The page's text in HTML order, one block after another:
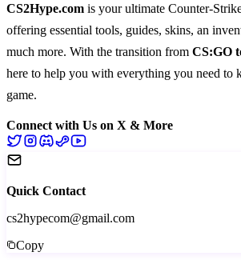
CS2Hype.com is your ultimate Counter-
offering essential tools, guides, skins, an
much more. With the transition from CS:GO
here to help you with everything you need to
game.
Connect with Us on X & More
Quick Contact
cs2hypecom@gmail.com
Copy